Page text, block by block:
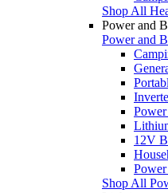
Shop All
Power and
Power and
Power
12V
Shop All